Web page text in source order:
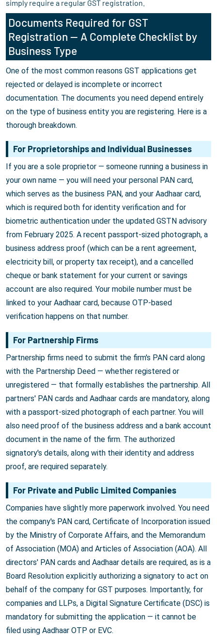
simply require a regular GST registration.
Documents Required for GST
Registration — A Complete Checklist by
Business Type
One of the most common reasons GST applications get
rejected or delayed is incomplete or incorrect
documentation. The documents you need depend entirely
on the type of business entity you are registering. Here is a
thorough breakdown.
For Proprietorships and Individual Businesses
If you are a sole proprietor — someone running a business in
your own name — you will need your personal PAN card,
which serves as the business PAN, and your Aadhaar card,
which is required both for identity verification and for
biometric authentication under the updated GSTN advisory
from February 2025. A recent passport-sized photograph, a
business address proof (which can be a rent agreement,
electricity bill, or property tax receipt), and a cancelled
cheque or bank statement for your current or savings
account are also required. Your mobile number must be
linked to your Aadhaar card, because OTP-based
verification happens on that number.
For Partnership Firms
Partnership firms need to submit the firm's PAN card along
with the Partnership Deed — whether registered or
unregistered — that formally establishes the partnership. All
partners' PAN cards and Aadhaar cards are mandatory, along
with a passport-sized photograph of each partner. You will
also need proof of the business address and a bank account
document in the name of the firm. The authorized
signatory's details, along with their identity and address
proof, are required separately.
For Private and Public Limited Companies
Companies have slightly more paperwork involved. You need
the company's PAN card, Certificate of Incorporation issued
by the Ministry of Corporate Affairs, and the Memorandum
of Association (MOA) and Articles of Association (AOA). All
directors' PAN cards and Aadhaar details are required, as is a
Board Resolution explicitly authorizing a signatory to act on
behalf of the company for GST purposes. Importantly, for
companies and LLPs, a Digital Signature Certificate (DSC) is
mandatory for submitting the application — it cannot be
filed using Aadhaar OTP or EVC.